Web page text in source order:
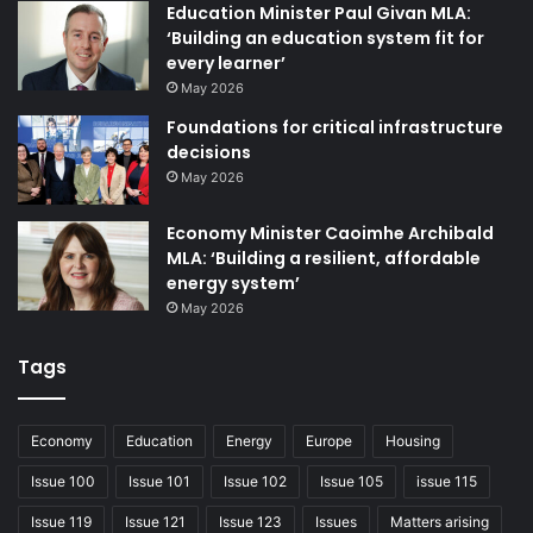
the future rather than those limited by the divisions we
inherited from our past.
Northern Ireland has never consisted of just two
communities. However, increasing numbers of people
refuse to be defined or constrained by their perceived
backgrounds, and are demanding political institutions
reflecting that change. Our institutions must evolve to
reflect current reality and deliver better or we risk large
sections of the public being completely alienated from
them.
Many people already feel Stormont does not improve their
lives as they hoped; those of us in politics to do precisely
But Alliance recognises it does not have to be this way.
Alliance’s proposals are progressive, practical, pragmatic,
Education Minister Paul Givan MLA:
‘Building an education system fit for
every learner’
May 2026
Foundations for critical infrastructure
decisions
May 2026
Economy Minister Caoimhe Archibald
MLA: ‘Building a resilient, affordable
energy system’
May 2026
Tags
Economy Education Energy Europe Housing
Issue 100 Issue 101 Issue 102 Issue 105 issue 115
Issue 119 Issue 121 Issue 123 Issues Matters arising